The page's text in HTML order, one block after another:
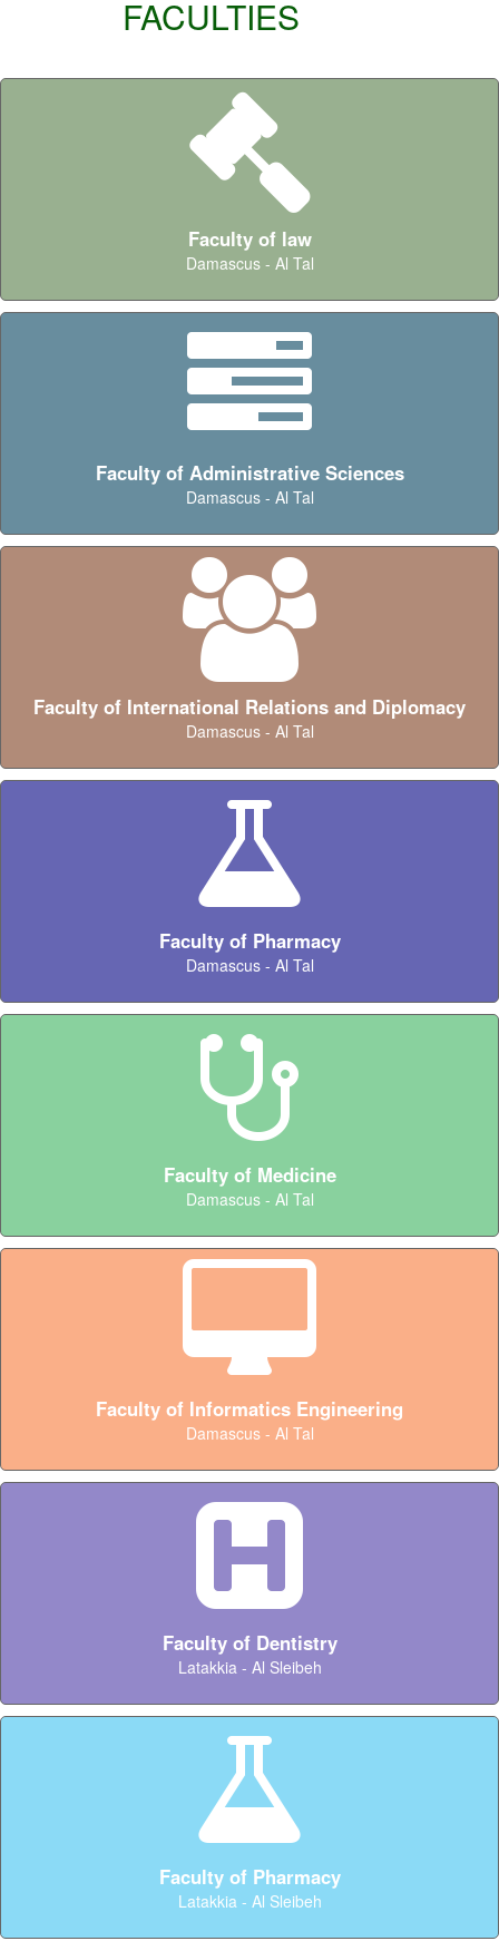
FACULTIES
Faculty of law
Damascus - Al Tal
Faculty of Administrative Sciences
Damascus - Al Tal
Faculty of International Relations and Diplomacy
Damascus - Al Tal
Faculty of Pharmacy
Damascus - Al Tal
Faculty of Medicine
Damascus - Al Tal
Faculty of Informatics Engineering
Damascus - Al Tal
Faculty of Dentistry
Latakkia - Al Sleibeh
Faculty of Pharmacy
Latakkia - Al Sleibeh